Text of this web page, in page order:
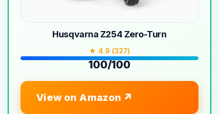
Husqvarna Z254 Zero-Turn
★ 4.9 (327)
100/100
View on Amazon